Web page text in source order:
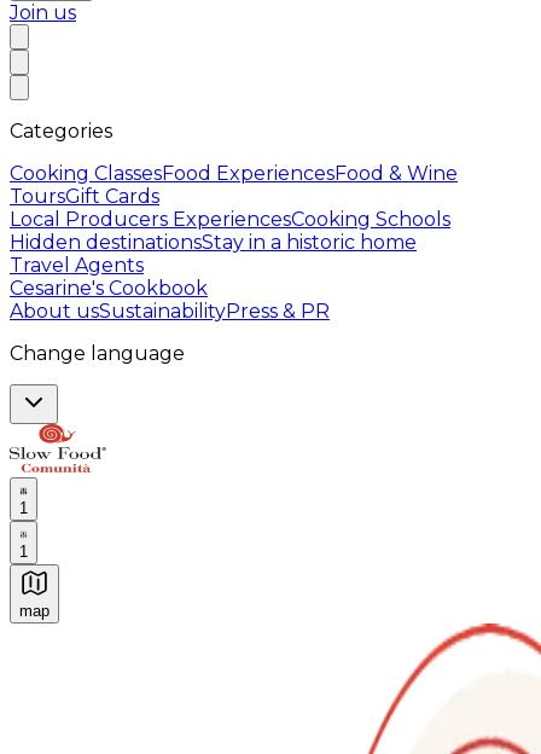
Join us
Categories
Cooking ClassesFood ExperiencesFood & Wine
ToursGift Cards
Local Producers ExperiencesCooking Schools
Hidden destinationsStay in a historic home
Travel Agents
Cesarine's Cookbook
About usSustainabilityPress & PR
Change language
1
1
map
Authentic Italian Cooking Classes, Food experiences